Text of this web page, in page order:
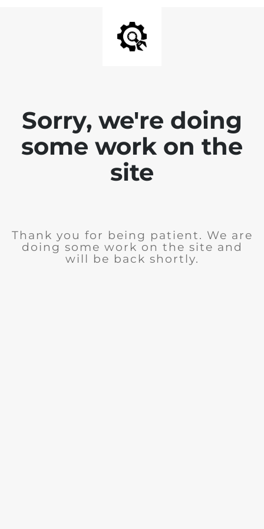
Sorry, we're doing
some work on the
site
Thank you for being patient. We are
doing some work on the site and
will be back shortly.